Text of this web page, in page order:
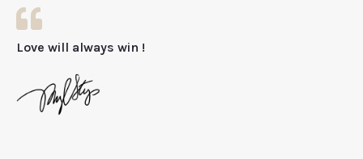
Love will always win !